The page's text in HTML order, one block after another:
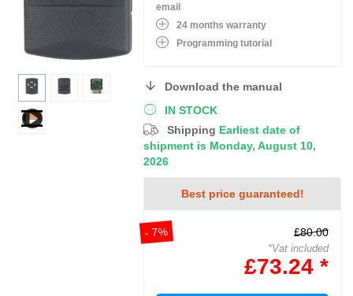
IN STOCK
Shipping Earliest date of
shipment is Monday, August 10,
2026
Best price guaranteed!
- 7% £80.00
*Vat included
£73.24 *
email
24 months warranty
Programming tutorial
Download the manual